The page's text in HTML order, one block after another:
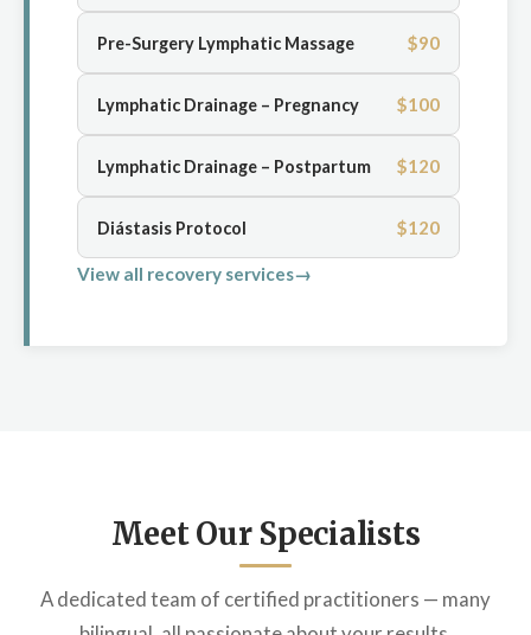
Pre-Surgery Lymphatic Massage $90
Lymphatic Drainage – Pregnancy $100
Lymphatic Drainage – Postpartum $120
Diástasis Protocol $120
View all recovery services
Meet Our Specialists
A dedicated team of certified practitioners — many